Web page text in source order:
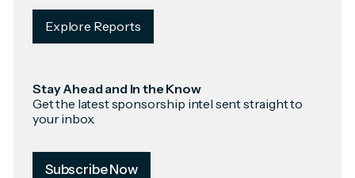
Explore Reports
Stay Ahead and In the Know
Get the latest sponsorship intel sent straight to
your inbox.
Subscribe Now